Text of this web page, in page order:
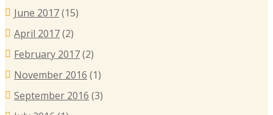
June 2017(15)
April 2017(2)
February 2017(2)
November 2016 (1)
September 2016 (3)